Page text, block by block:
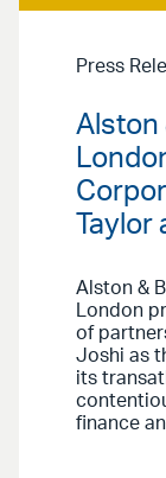
Press
Alston
Alston &
London
of
Joshi as
its
finance